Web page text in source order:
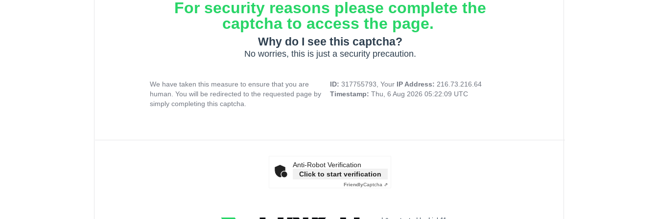
For security reasons please complete the
captcha to access the page.
Why do I see this captcha?
No worries, this is just a security precaution.
We have taken this measure to ensure that you are
human. You will be redirected to the requested page by
simply completing this captcha.
ID: 317755793, Your IP Address: 216.73.216.64
Timestamp: Thu, 6 Aug 2026 05:22:09 UTC
Anti-Robot Verification
Click to start verification
FriendlyCaptcha ⇗